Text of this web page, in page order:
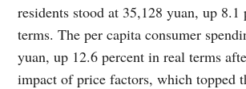
residents stood at 35,128 yuan, up 8.1
terms. The per capita consumer
yuan, up 12.6 percent in real terms
impact of price factors, which topped